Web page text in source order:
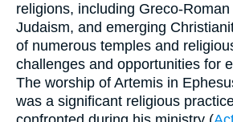
religions, including Greco-
Judaism, and emerging
of numerous temples and
challenges and opportunities for
The worship of Artemis in
was a significant religious